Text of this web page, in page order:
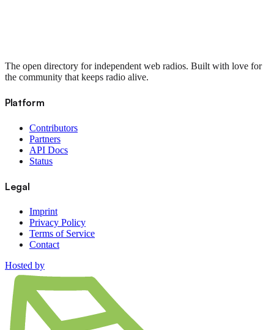
The open directory for independent web radios. Built with love for
the community that keeps radio alive.
Platform
Contributors
Partners
API Docs
Status
Legal
Imprint
Privacy Policy
Terms of Service
Contact
Hosted by